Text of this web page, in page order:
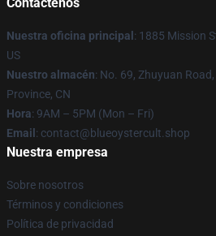
Nuestra oficina principal : 1885 Mission
US
Nuestro almacén: No. 69, Zhuyuan
Province, CN
Hora: 9AM – 5PM (Mon – Fri)
Email : contact@blueoystercult.shop
Nuestra empresa
Sobre nosotros
Términos y condiciones
Política de privacidad